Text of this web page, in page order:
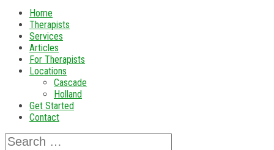
Home
Therapists
Services
Articles
For Therapists
Locations
Cascade
Holland
Get Started
Contact